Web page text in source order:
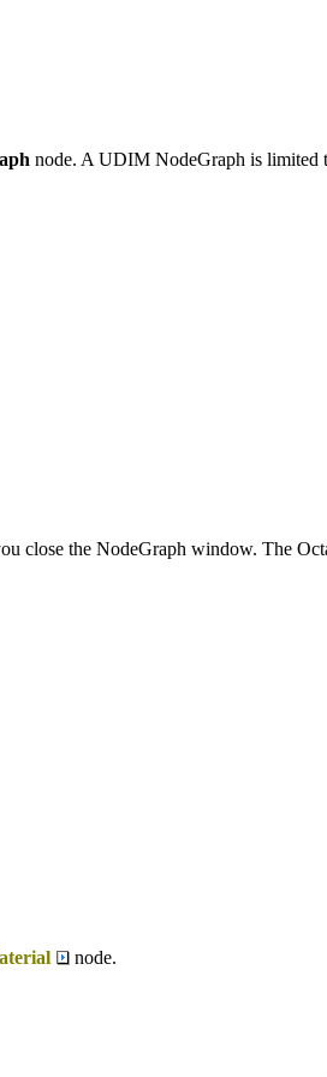
node. A UDIM NodeGraph is limited
close the NodeGraph window. The
node.